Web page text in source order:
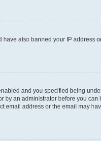
also banned your IP address
and you specified being
an administrator before you
address or the email may